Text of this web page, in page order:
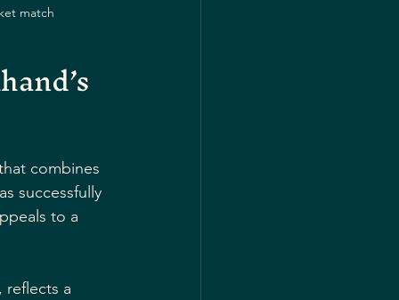
match
combines
successfully
to a
reflects a